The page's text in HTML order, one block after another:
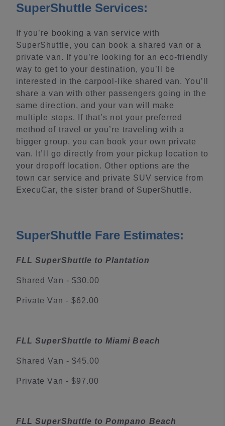
SuperShuttle Services:
If you’re booking a van service with
SuperShuttle, you can book a shared van or a
private van. If you’re looking for an eco-friendly
way to get to your destination, you’ll be
interested in the carpool-like shared van. You’ll
share a van with other passengers going in the
same direction, and your van will make
multiple stops. If that’s not your preferred
method of travel or you’re traveling with a
bigger group, you can book your own private
van. It’ll go directly from your pickup location to
your dropoff location. Other options are the
town car service and private SUV service from
ExecuCar, the sister brand of SuperShuttle.
SuperShuttle Fare Estimates:
FLL SuperShuttle to Plantation
Shared Van - $30.00
Private Van - $62.00
FLL SuperShuttle to Miami Beach
Shared Van - $45.00
Private Van - $97.00
FLL SuperShuttle to Pompano Beach